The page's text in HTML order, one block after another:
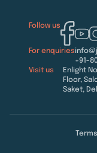
Follow us
For enquiries
+91-
Visit us
Enlight
Floor,
Saket,